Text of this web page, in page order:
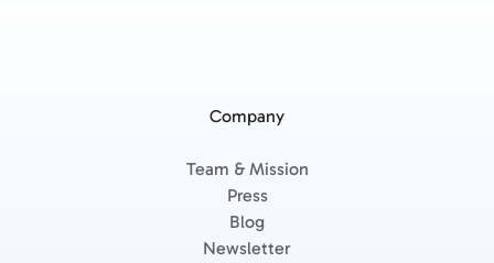
Company
Team & Mission
Press
Blog
Newsletter